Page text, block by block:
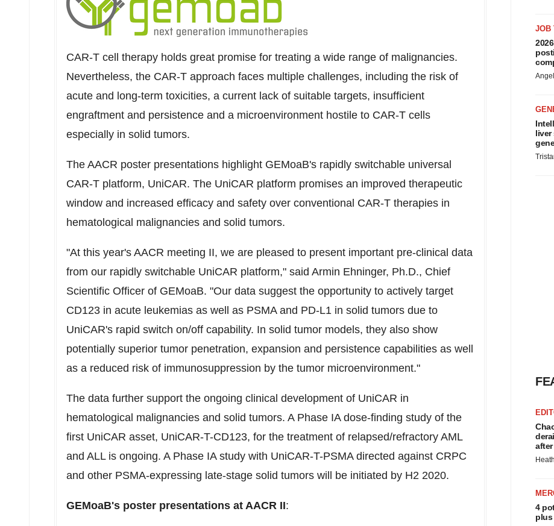
CAR-T cell therapy holds great promise for treating a wide range of malignancies.
Nevertheless, the CAR-T approach faces multiple challenges, including the risk of
acute and long-term toxicities, a current lack of suitable targets, insufficient
engraftment and persistence and a microenvironment hostile to CAR-T cells
especially in solid tumors.
The AACR poster presentations highlight GEMoaB's rapidly switchable universal
CAR-T platform, UniCAR. The UniCAR platform promises an improved therapeutic
window and increased efficacy and safety over conventional CAR-T therapies in
hematological malignancies and solid tumors.
"At this year's AACR meeting II, we are pleased to present important pre-clinical data
from our rapidly switchable UniCAR platform," said Armin Ehninger, Ph.D., Chief
Scientific Officer of GEMoaB. "Our data suggest the opportunity to actively target
CD123 in acute leukemias as well as PSMA and PD-L1 in solid tumors due to
UniCAR's rapid switch on/off capability. In solid tumor models, they also show
potentially superior tumor penetration, expansion and persistence capabilities as well
as a reduced risk of immunosuppression by the tumor microenvironment."
The data further support the ongoing clinical development of UniCAR in
hematological malignancies and solid tumors. A Phase IA dose-finding study of the
first UniCAR asset, UniCAR-T-CD123, for the treatment of relapsed/refractory AML
and ALL is ongoing. A Phase IA study with UniCAR-T-PSMA directed against CRPC
and other PSMA-expressing late-stage solid tumors will be initiated by H2 2020.
GEMoaB's poster presentations at AACR II:
JOB
liver
after
4
plus